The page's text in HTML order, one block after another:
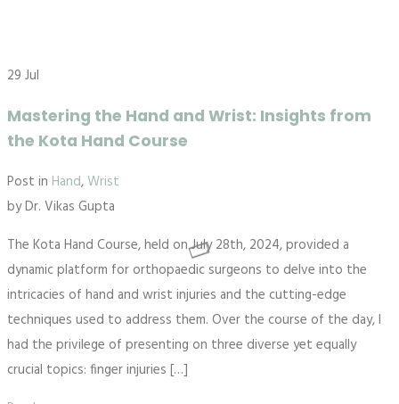
29 Jul
Mastering the Hand and Wrist: Insights from
the Kota Hand Course
Post in Hand,Wrist
byDr. Vikas Gupta
The Kota Hand Course, held on July 28th, 2024, provided a
dynamic platform for orthopaedic surgeons to delve into the
intricacies of hand and wrist injuries and the cutting-edge
techniques used to address them. Over the course of the day, I
had the privilege of presenting on three diverse yet equally
crucial topics: finger injuries […]